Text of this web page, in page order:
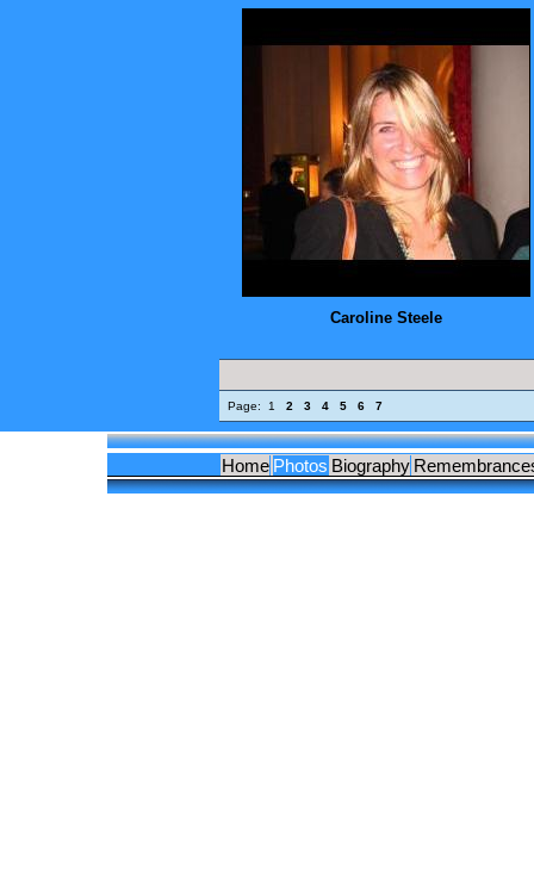
Caroline Steele
Page: 1 2 3 4 5 6 7
Home Photos Biography